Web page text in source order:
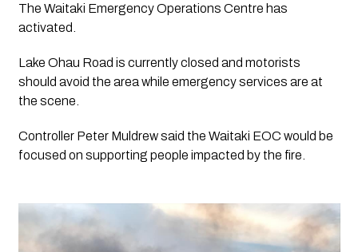
The Waitaki Emergency Operations Centre has
activated.
Lake Ohau Road is currently closed and motorists
should avoid the area while emergency services are at
the scene.
Controller Peter Muldrew said the Waitaki EOC would be
focused on supporting people impacted by the fire.